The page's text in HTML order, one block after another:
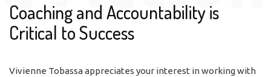
Coaching and Accountability is
Critical to Success
Vivienne Tobassa appreciates your interest in working with